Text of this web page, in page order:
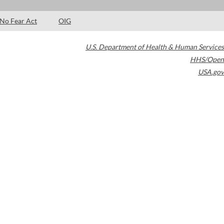
No Fear Act OIG
U.S. Department of Health & Human Services
HHS/Open
USA.gov